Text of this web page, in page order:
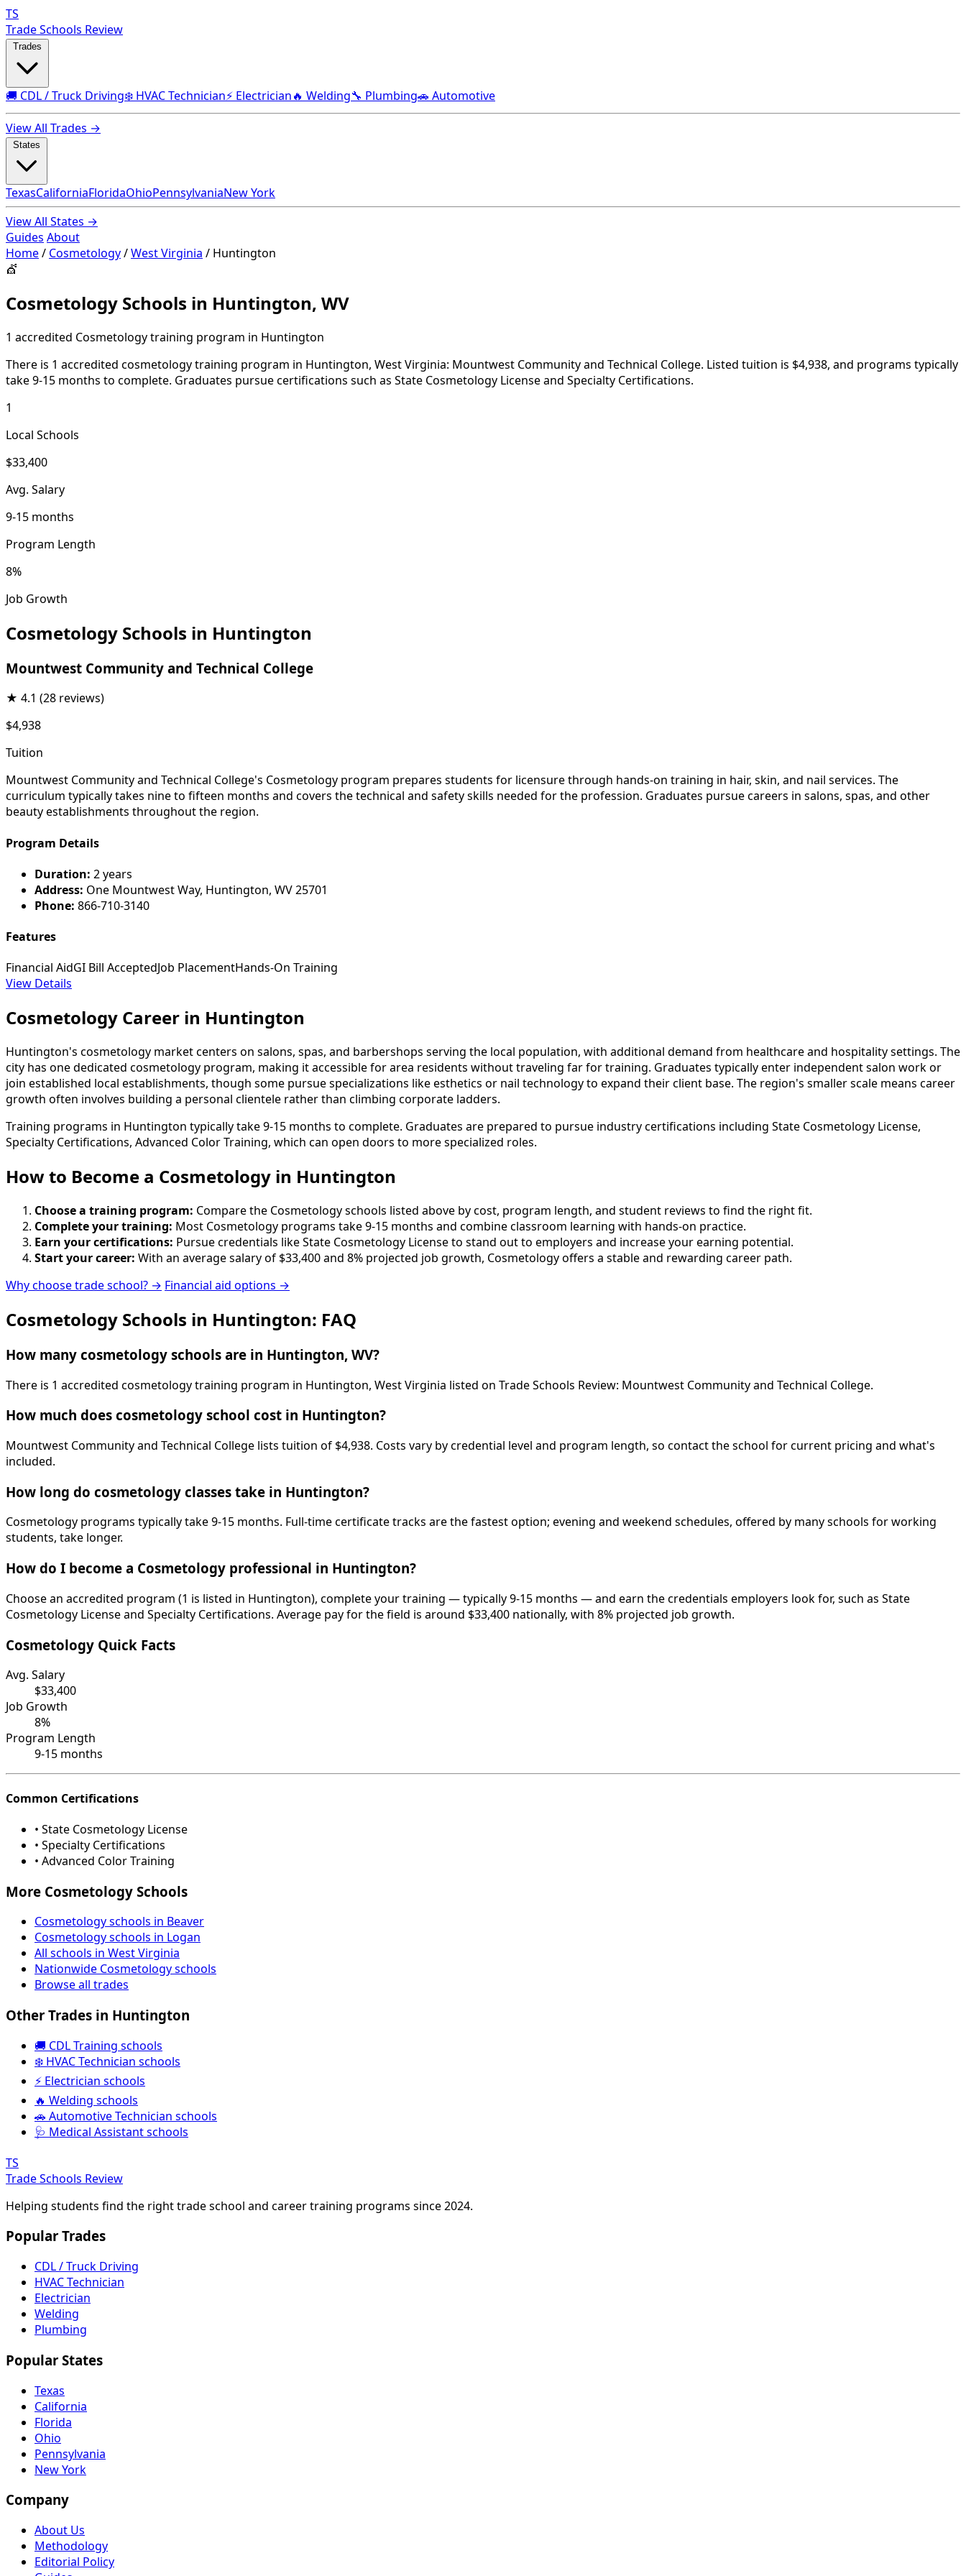
TS
Trade Schools Review
🚚 CDL / Truck Driving❄️ HVAC Technician⚡ Electrician🔥 Welding🔧 Plumbing🚗 Automotive
View All Trades →
TexasCaliforniaFloridaOhioPennsylvaniaNew York
View All States →
Guides About
Home/ Cosmetology/West Virginia / Huntington
💇
Cosmetology Schools in Huntington, WV
1 accredited Cosmetology training program in Huntington
There is 1 accredited cosmetology training program in Huntington, West Virginia: Mountwest Community and Technical College. Listed tuition is $4,938, and programs typically
take 9-15 months to complete. Graduates pursue certifications such as State Cosmetology License and Specialty Certifications.
1
Local Schools
$33,400
Avg. Salary
9-15 months
Program Length
8%
Job Growth
Cosmetology Schools in Huntington
Mountwest Community and Technical College
★ 4.1 (28 reviews)
$4,938
Tuition
Mountwest Community and Technical College's Cosmetology program prepares students for licensure through hands-on training in hair, skin, and nail services. The
curriculum typically takes nine to fifteen months and covers the technical and safety skills needed for the profession. Graduates pursue careers in salons, spas, and other
beauty establishments throughout the region.
Program Details
Duration: 2 years
Address: One Mountwest Way, Huntington, WV 25701
Phone: 866-710-3140
Features
Financial AidGI Bill AcceptedJob PlacementHands-On Training
View Details
Cosmetology Career in Huntington
Huntington's cosmetology market centers on salons, spas, and barbershops serving the local population, with additional demand from healthcare and hospitality settings. The
city has one dedicated cosmetology program, making it accessible for area residents without traveling far for training. Graduates typically enter independent salon work or
join established local establishments, though some pursue specializations like esthetics or nail technology to expand their client base. The region's smaller scale means career
growth often involves building a personal clientele rather than climbing corporate ladders.
Training programs in Huntington typically take 9-15 months to complete. Graduates are prepared to pursue industry certifications including State Cosmetology License,
Specialty Certifications, Advanced Color Training, which can open doors to more specialized roles.
How to Become a Cosmetology in Huntington
Choose a training program: Compare the Cosmetology schools listed above by cost, program length, and student reviews to find the right fit.
Complete your training: Most Cosmetology programs take 9-15 months and combine classroom learning with hands-on practice.
Earn your certifications: Pursue credentials like State Cosmetology License to stand out to employers and increase your earning potential.
Start your career: With an average salary of $33,400 and 8% projected job growth, Cosmetology offers a stable and rewarding career path.
Why choose trade school? → Financial aid options →
Cosmetology Schools in Huntington: FAQ
How many cosmetology schools are in Huntington, WV?
There is 1 accredited cosmetology training program in Huntington, West Virginia listed on Trade Schools Review: Mountwest Community and Technical College.
How much does cosmetology school cost in Huntington?
Mountwest Community and Technical College lists tuition of $4,938. Costs vary by credential level and program length, so contact the school for current pricing and what's
included.
How long do cosmetology classes take in Huntington?
Cosmetology programs typically take 9-15 months. Full-time certificate tracks are the fastest option; evening and weekend schedules, offered by many schools for working
students, take longer.
How do I become a Cosmetology professional in Huntington?
Choose an accredited program (1 is listed in Huntington), complete your training — typically 9-15 months — and earn the credentials employers look for, such as State
Cosmetology License and Specialty Certifications. Average pay for the field is around $33,400 nationally, with 8% projected job growth.
Cosmetology Quick Facts
Avg. Salary
$33,400
Job Growth
8%
Program Length
9-15 months
Common Certifications
• State Cosmetology License
• Specialty Certifications
• Advanced Color Training
More Cosmetology Schools
Cosmetology schools in Beaver
Cosmetology schools in Logan
All schools in West Virginia
Nationwide Cosmetology schools
Browse all trades
Other Trades in Huntington
🚚 CDL Training schools
❄️ HVAC Technician schools
⚡ Electrician schools
🔥 Welding schools
🚗 Automotive Technician schools
🩺 Medical Assistant schools
TS
Trade Schools Review
Helping students find the right trade school and career training programs since 2024.
Popular Trades
CDL / Truck Driving
HVAC Technician
Electrician
Welding
Plumbing
Popular States
Texas
California
Florida
Ohio
Pennsylvania
New York
Company
About Us
Methodology
Editorial Policy